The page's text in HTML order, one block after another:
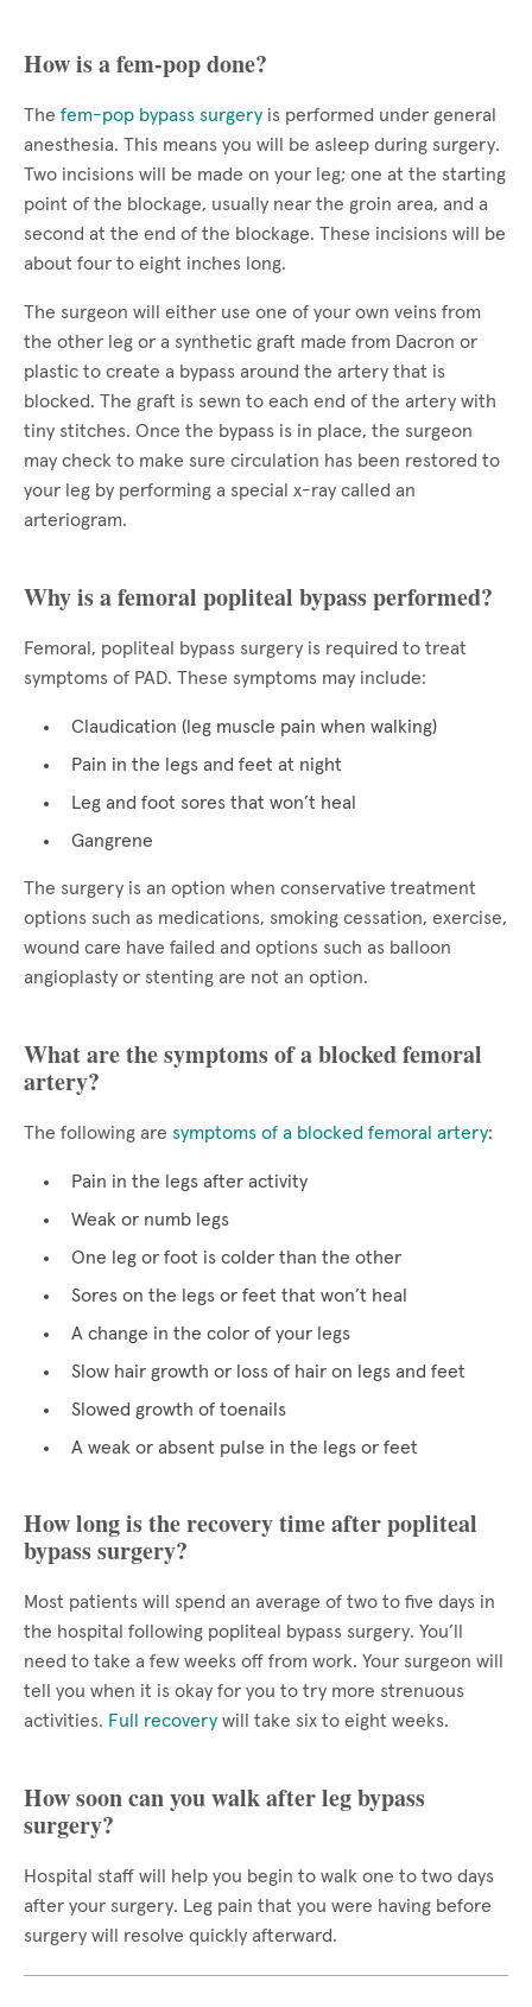
How is a fem-pop done?
The fem-pop bypass surgery is performed under general
anesthesia. This means you will be asleep during surgery.
Two incisions will be made on your leg; one at the starting
point of the blockage, usually near the groin area, and a
second at the end of the blockage. These incisions will be
about four to eight inches long.
The surgeon will either use one of your own veins from
the other leg or a synthetic graft made from Dacron or
plastic to create a bypass around the artery that is
blocked. The graft is sewn to each end of the artery with
tiny stitches. Once the bypass is in place, the surgeon
may check to make sure circulation has been restored to
your leg by performing a special x-ray called an
arteriogram.
Why is a femoral popliteal bypass performed?
Femoral, popliteal bypass surgery is required to treat
symptoms of PAD. These symptoms may include:
Claudication (leg muscle pain when walking)
Pain in the legs and feet at night
Leg and foot sores that won’t heal
Gangrene
The surgery is an option when conservative treatment
options such as medications, smoking cessation, exercise,
wound care have failed and options such as balloon
angioplasty or stenting are not an option.
What are the symptoms of a blocked femoral
artery?
The following are symptoms of a blocked femoral artery:
Pain in the legs after activity
Weak or numb legs
One leg or foot is colder than the other
Sores on the legs or feet that won’t heal
A change in the color of your legs
Slow hair growth or loss of hair on legs and feet
Slowed growth of toenails
A weak or absent pulse in the legs or feet
How long is the recovery time after popliteal
bypass surgery?
Most patients will spend an average of two to five days in
the hospital following popliteal bypass surgery. You’ll
need to take a few weeks off from work. Your surgeon will
tell you when it is okay for you to try more strenuous
activities. Full recovery will take six to eight weeks.
How soon can you walk after leg bypass
surgery?
Hospital staff will help you begin to walk one to two days
after your surgery. Leg pain that you were having before
surgery will resolve quickly afterward.